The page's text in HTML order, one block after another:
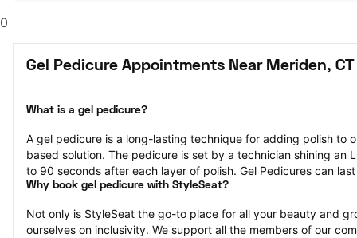
0
Gel Pedicure Appointments Near Meriden, CT
What is a gel pedicure?
A gel pedicure is a long-lasting technique for adding polish to
based solution. The pedicure is set by a technician shining an
to 90 seconds after each layer of polish. Gel Pedicures can
Why book gel pedicure with StyleSeat?
Not only is StyleSeat the go-to place for all your beauty and
ourselves on inclusivity. We support all the members of our